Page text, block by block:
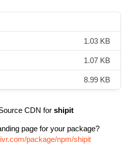
1.03 KB
1.07 KB
8.99 KB
CDN for shipit
page for your package?
package/npm/shipit